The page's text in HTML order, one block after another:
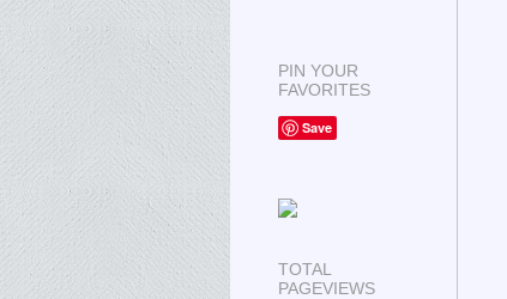
PIN YOUR
FAVORITES
Save
TOTAL
PAGEVIEWS